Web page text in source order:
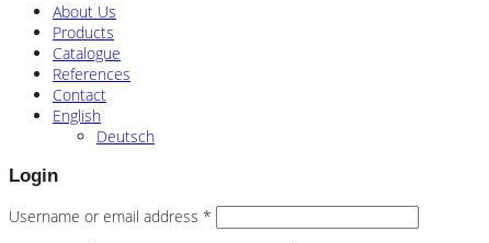
About Us
Products
Catalogue
References
Contact
English
Deutsch
Login
Username or email address *